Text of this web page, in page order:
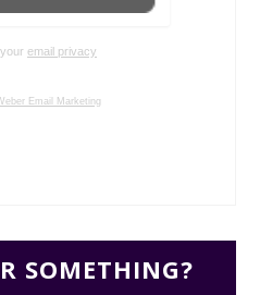
email privacy
Email Marketing
SOMETHING?